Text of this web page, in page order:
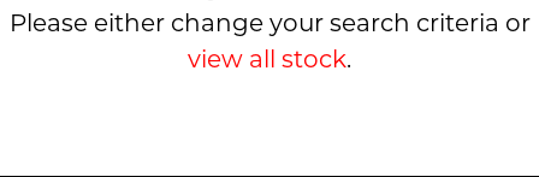
Please either change your search criteria or
view all stock.